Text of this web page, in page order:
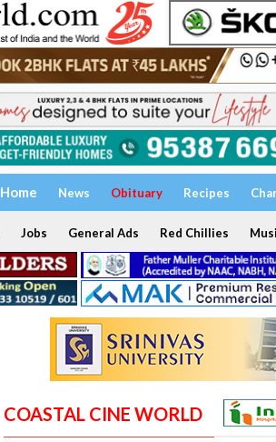
Home News Obituary Recipes
Jobs General Ads Red Chillies
COASTAL CINE WORLD